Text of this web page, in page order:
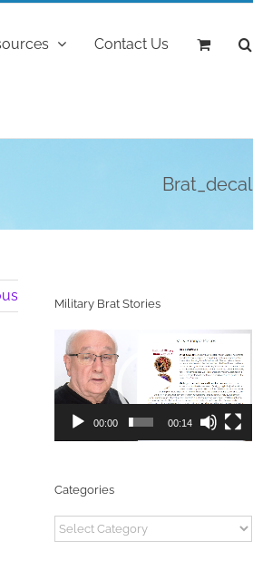
Contact Us
Brat_decal
Military Brat Stories
Video
Player
00:00 00:14
Categories
Categories